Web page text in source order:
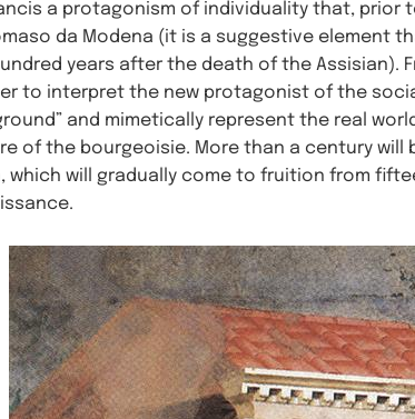
a protagonism of individuality that, prior
da Modena (it is a suggestive element
years after the death of the Assisian).
to interpret the new protagonist of the
and mimetically represent the real
of the bourgeoisie. More than a century
which will gradually come to fruition from